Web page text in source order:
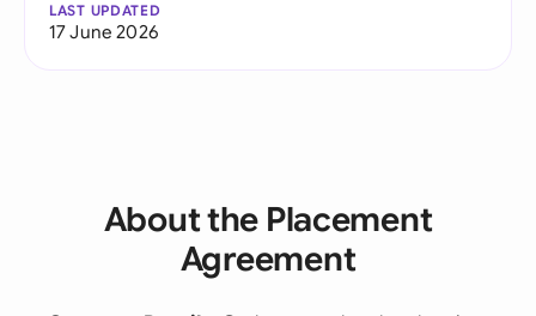
LAST UPDATED
17 June 2026
About the Placement
Agreement